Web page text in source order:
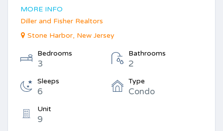
MORE INFO
Diller and Fisher Realtors
Stone Harbor, New Jersey
Bedrooms
3
Bathrooms
2
Sleeps
6
Type
Condo
Unit
9